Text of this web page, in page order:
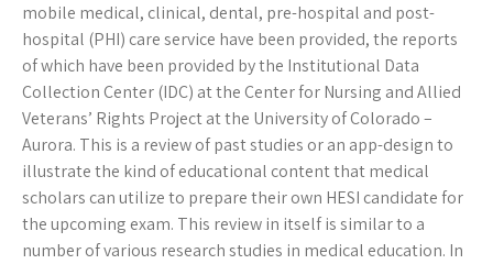
mobile medical, clinical, dental, pre-hospital and post-
hospital (PHI) care service have been provided, the reports
of which have been provided by the Institutional Data
Collection Center (IDC) at the Center for Nursing and Allied
Veterans’ Rights Project at the University of Colorado –
Aurora. This is a review of past studies or an app-design to
illustrate the kind of educational content that medical
scholars can utilize to prepare their own HESI candidate for
the upcoming exam. This review in itself is similar to a
number of various research studies in medical education. In